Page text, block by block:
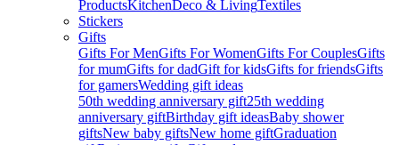
ProductsKitchenDeco & LivingTextiles
Stickers
Gifts
Gifts For MenGifts For WomenGifts For CouplesGifts
for mumGifts for dadGift for kidsGifts for friendsGifts
for gamersWedding gift ideas
50th wedding anniversary gift25th wedding
anniversary giftBirthday gift ideasBaby shower
giftsNew baby giftsNew home giftGraduation